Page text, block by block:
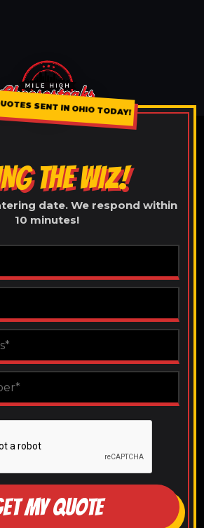
SENT IN OHIO TODAY!
THE WIZ!
date. We respond within
10 minutes!
MY QUOTE